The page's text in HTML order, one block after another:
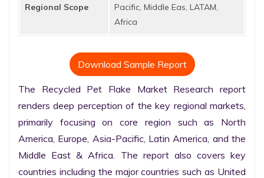
Regional Scope
Pacific, Middle Eas, LATAM,
Africa
Download Sample Report
The Recycled Pet Flake Market Research report
renders deep perception of the key regional markets,
primarily focusing on core region such as North
America, Europe, Asia-Pacific, Latin America, and the
Middle East & Africa. The report also covers key
countries including the major countries such as United